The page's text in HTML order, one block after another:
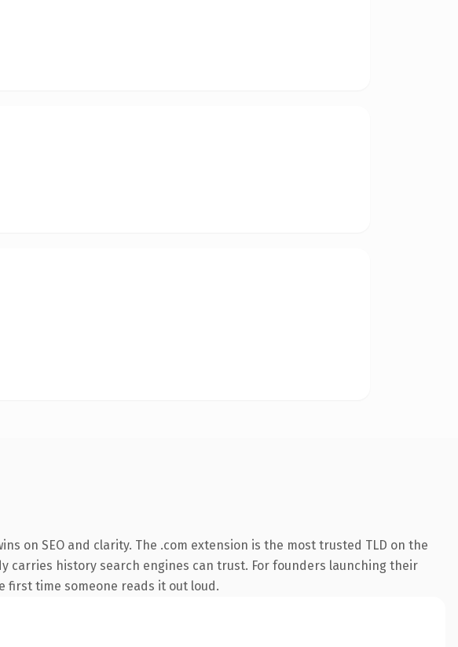
on SEO and clarity. The .com extension is the most trusted TLD on the
carries history search engines can trust. For founders launching their
time someone reads it out loud.